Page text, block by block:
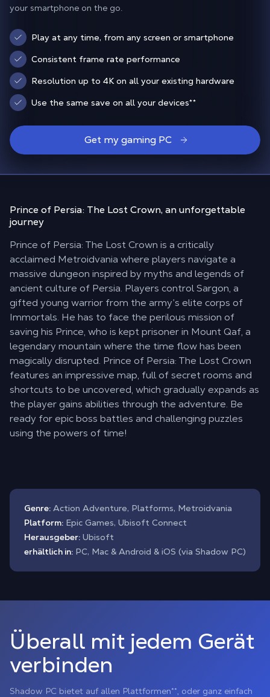
your smartphone on the go.
Play at any time, from any screen or smartphone
Consistent frame rate performance
Resolution up to 4K on all your existing hardware
Use the same save on all your devices**
Get my gaming PC
Prince of Persia: The Lost Crown, an unforgettable
journey
Prince of Persia: The Lost Crown is a critically
acclaimed Metroidvania where players navigate a
massive dungeon inspired by myths and legends of
ancient culture of Persia. Players control Sargon, a
gifted young warrior from the army’s elite corps of
Immortals. He has to face the perilous mission of
saving his Prince, who is kept prisoner in Mount Qaf, a
legendary mountain where the time flow has been
magically disrupted. Prince of Persia: The Lost Crown
features an impressive map, full of secret rooms and
shortcuts to be uncovered, which gradually expands as
the player gains abilities through the adventure. Be
ready for epic boss battles and challenging puzzles
using the powers of time!
Genre: Action Adventure, Platforms, Metroidvania
Platform: Epic Games, Ubisoft Connect
Herausgeber: Ubisoft
erhältlich in: PC, Mac & Android & iOS (via Shadow PC)
Überall mit jedem Gerät
verbinden
Shadow PC bietet auf allen Plattformen**, oder ganz einfach